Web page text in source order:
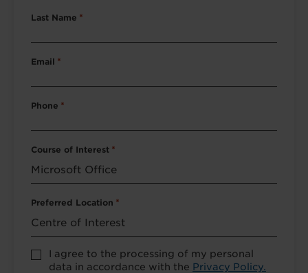
Last Name *
Email *
Phone *
Course of Interest *
Preferred Location *
Accept
Privacy
I agree to the processing of my personal
data in accordance with the Privacy Policy.